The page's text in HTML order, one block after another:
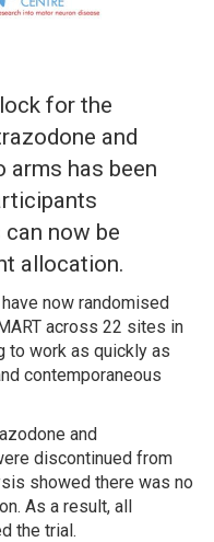
for the
and
arms has been
now be
allocation.
now randomised
across 22 sites in
to work as quickly as
contemporaneous
and
discontinued from
showed there was no
As a result, all
the trial.